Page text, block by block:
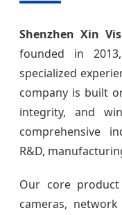
Shenzhen Xin
founded in
specialized
company is built
integrity, and
comprehensive
R&D,
Our core
cameras,